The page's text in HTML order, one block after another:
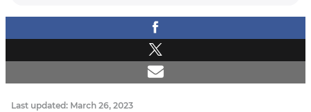
Last updated: March 26, 2023